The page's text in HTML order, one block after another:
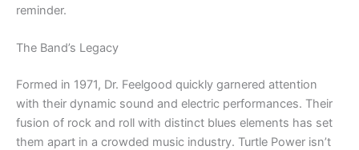
reminder.
The Band’s Legacy
Formed in 1971, Dr. Feelgood quickly garnered attention
with their dynamic sound and electric performances. Their
fusion of rock and roll with distinct blues elements has set
them apart in a crowded music industry. Turtle Power isn’t